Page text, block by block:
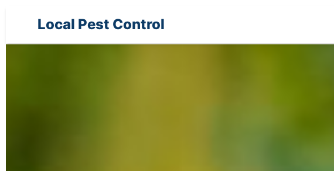
Local Pest Control